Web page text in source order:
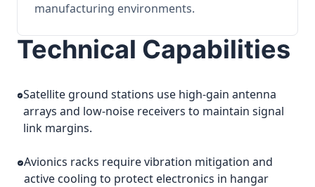
manufacturing environments.
Technical Capabilities
Satellite ground stations use high-gain antenna
arrays and low-noise receivers to maintain signal
link margins.
Avionics racks require vibration mitigation and
active cooling to protect electronics in hangar